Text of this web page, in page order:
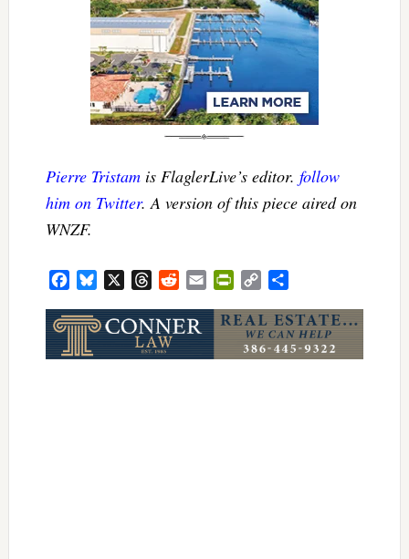
Pierre Tristamis FlaglerLive’s editor. follow
him on Twitter. A version of this piece aired on
WNZF.
FacebookBluesky ThreadsReddit Email PrintFriendly
Copy